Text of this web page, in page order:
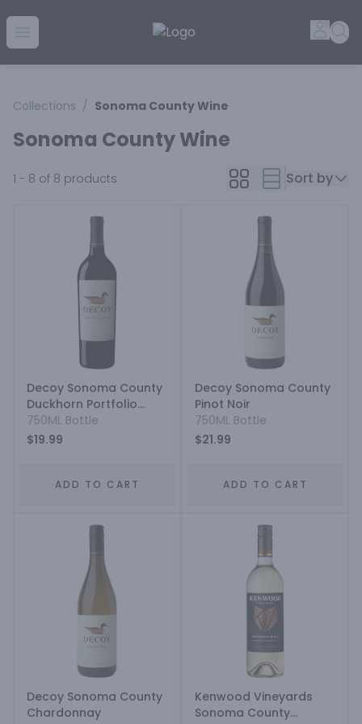
Golden Rule Liquor | Online Liquor Shopping
Collections / Sonoma County Wine
Sonoma County Wine
1 - 8 of 8 products Sort by
Decoy Sonoma County
Duckhorn Portfolio
Cabernet Sauvignon
750ML Bottle
$19.99
ADD TO CART
Decoy Sonoma County
Pinot Noir
750ML Bottle
$21.99
ADD TO CART
Decoy Sonoma County
Chardonnay
Kenwood Vineyards
Sonoma County